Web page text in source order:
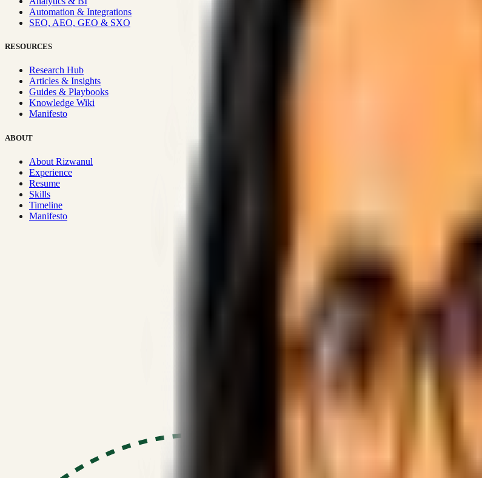
Automation & Integrations
SEO, AEO, GEO & SXO
RESOURCES
Research Hub
Articles & Insights
Guides & Playbooks
Knowledge Wiki
Manifesto
ABOUT
About Rizwanul
Experience
Resume
Skills
Timeline
Manifesto